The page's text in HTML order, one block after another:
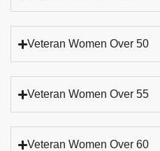
Veteran Women Over 50
Veteran Women Over 55
Veteran Women Over 60